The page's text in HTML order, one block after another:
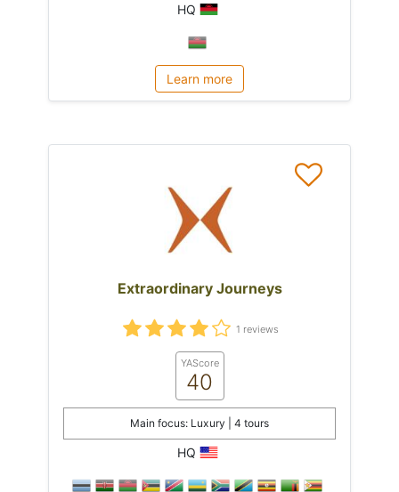
HQ
Learn more
Extraordinary Journeys
1 reviews
YAScore
40
Main focus: Luxury | 4 tours
HQ